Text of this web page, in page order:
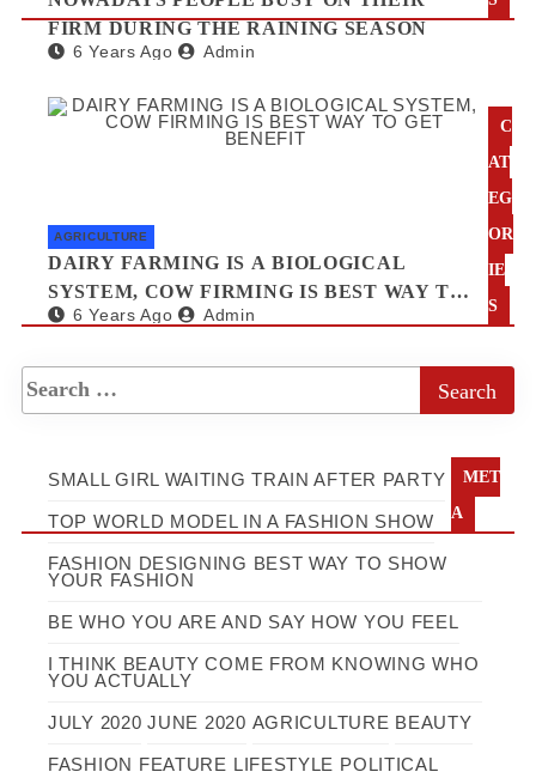
FIRM DURING THE RAINING SEASON
6 Years Ago Admin
AGRICULTURE
DAIRY FARMING IS A BIOLOGICAL
SYSTEM, COW FIRMING IS BEST WAY TO
GET BENEFIT
6 Years Ago Admin
SMALL GIRL WAITING TRAIN AFTER PARTY
TOP WORLD MODEL IN A FASHION SHOW
FASHION DESIGNING BEST WAY TO SHOW
YOUR FASHION
BE WHO YOU ARE AND SAY HOW YOU FEEL
I THINK BEAUTY COME FROM KNOWING WHO
YOU ACTUALLY
JULY 2020 JUNE 2020
C
AT
EG
OR
IE
S
AGRICULTURE BEAUTY
FASHION FEATURE LIFESTYLE POLITICAL
MET
A